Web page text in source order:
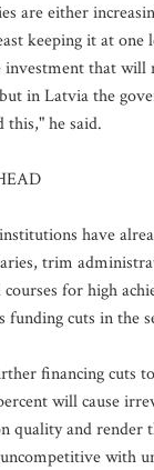
are either
keeping it at one
investment that will
in Latvia the
this," he said.
have
trim
for high
cuts in the
financing cuts
will cause
quality and render
with